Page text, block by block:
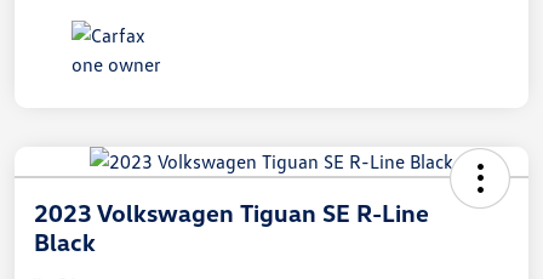
2023 Volkswagen Tiguan SE R-Line
Black